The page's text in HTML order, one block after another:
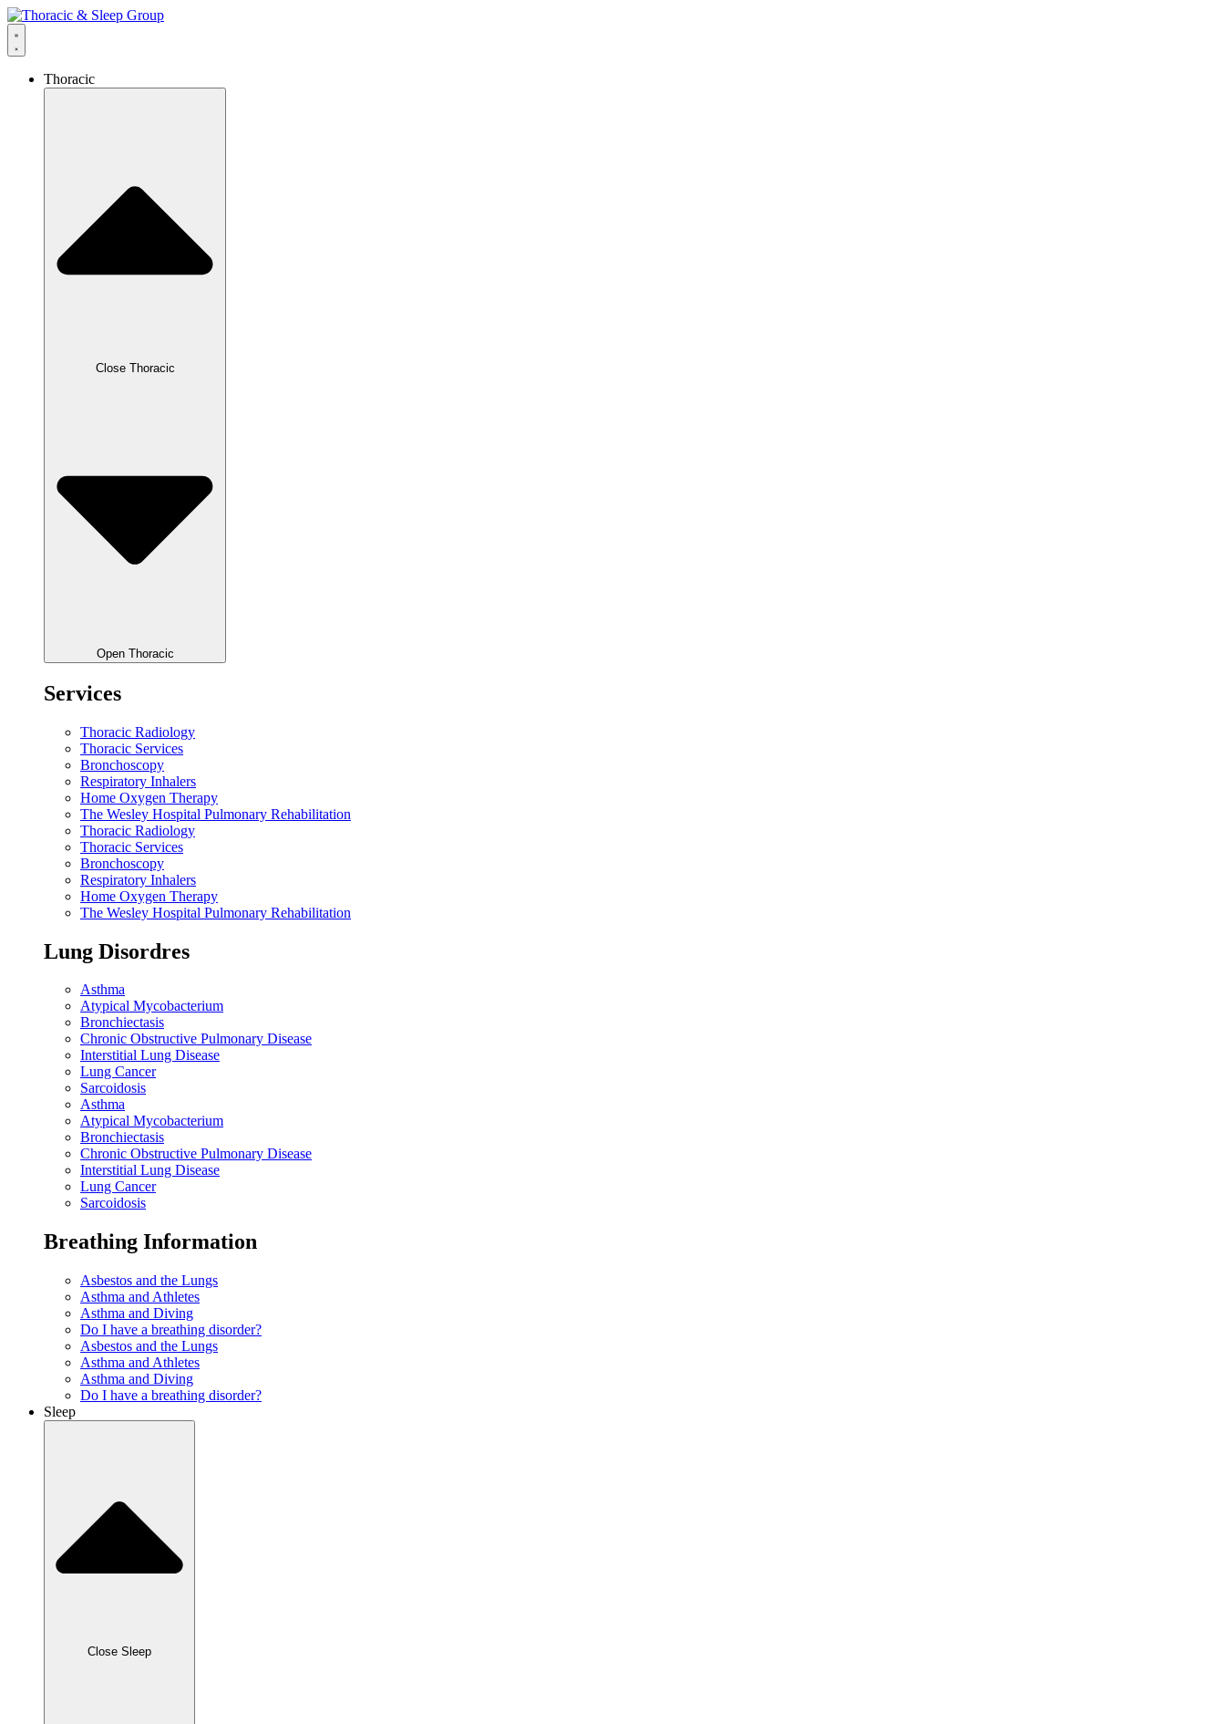
Thoracic
Close Thoracic
Open Thoracic
Services
Thoracic Radiology
Thoracic Services
Bronchoscopy
Respiratory Inhalers
Home Oxygen Therapy
The Wesley Hospital Pulmonary Rehabilitation
Thoracic Radiology
Thoracic Services
Bronchoscopy
Respiratory Inhalers
Home Oxygen Therapy
The Wesley Hospital Pulmonary Rehabilitation
Lung Disordres
Asthma
Atypical Mycobacterium
Bronchiectasis
Chronic Obstructive Pulmonary Disease
Interstitial Lung Disease
Lung Cancer
Sarcoidosis
Asthma
Atypical Mycobacterium
Bronchiectasis
Chronic Obstructive Pulmonary Disease
Interstitial Lung Disease
Lung Cancer
Sarcoidosis
Breathing Information
Asbestos and the Lungs
Asthma and Athletes
Asthma and Diving
Do I have a breathing disorder?
Asbestos and the Lungs
Asthma and Athletes
Asthma and Diving
Do I have a breathing disorder?
Sleep
Close Sleep